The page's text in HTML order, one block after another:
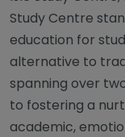
Study Centre
education for
alternative to
spanning over
to fostering a
academic,